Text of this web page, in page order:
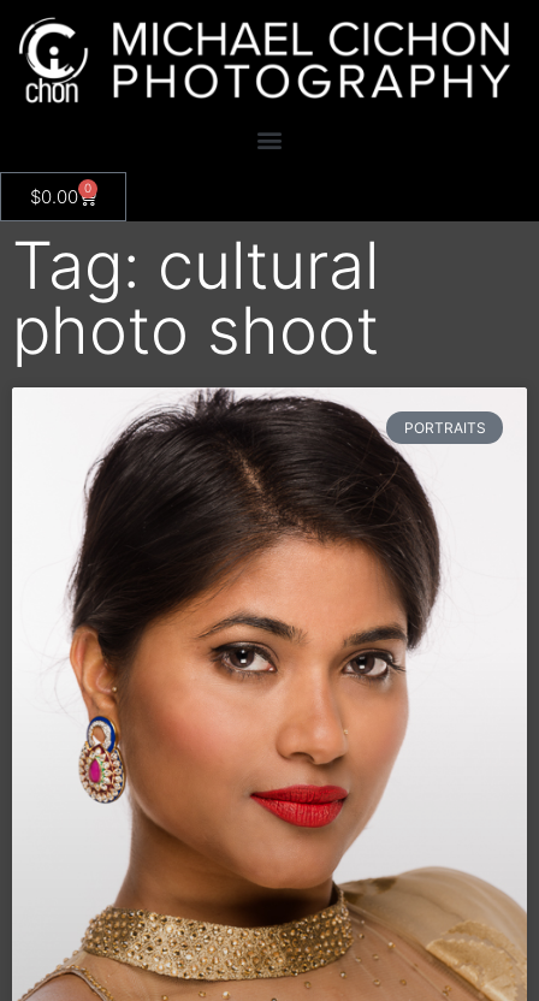
$0.00 0
Tag: cultural
photo shoot
PORTRAITS